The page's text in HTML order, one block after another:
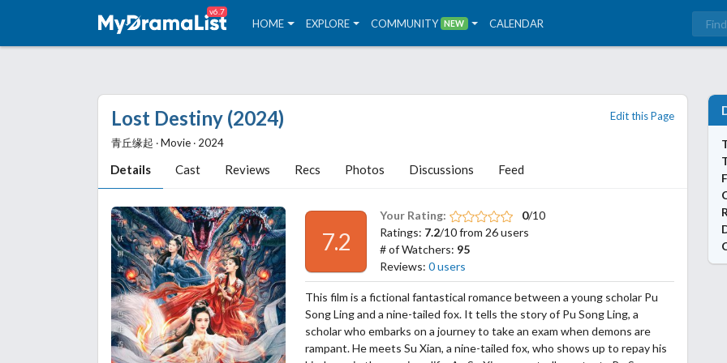
v6.7
HOME EXPLORE COMMUNITY NEW CALENDAR
Lost Destiny (2024)
青丘缘起 ‧ Movie ‧ 2024
Details Cast Reviews Recs Photos Discussions Feed
Edit this Page
7.2
Your Rating: 0/10
Ratings: 7.2/10 from 26 users
# of Watchers: 95
Reviews:0 users
This film is a fictional fantastical romance between a young scholar Pu
Song Ling and a nine-tailed fox. It tells the story of Pu Song Ling, a
scholar who embarks on a journey to take an exam when demons are
rampant. He meets Su Xian, a nine-tailed fox, who shows up to repay his